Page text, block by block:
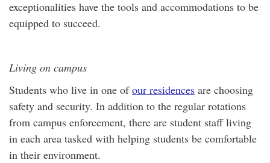
exceptionalities have the tools and accommodations to be
equipped to succeed.
Living on campus
Students who live in one ofour residences are choosing
safety and security. In addition to the regular rotations
from campus enforcement, there are student staff living
in each area tasked with helping students be comfortable
in their environment.